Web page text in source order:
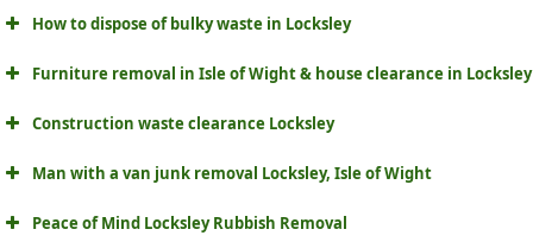
How to dispose of bulky waste in Locksley
Furniture removal in Isle of Wight & house clearance in Locksley
Construction waste clearance Locksley
Man with a van junk removal Locksley, Isle of Wight
Peace of Mind Locksley Rubbish Removal